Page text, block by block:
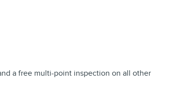
a free multi-point inspection on all other